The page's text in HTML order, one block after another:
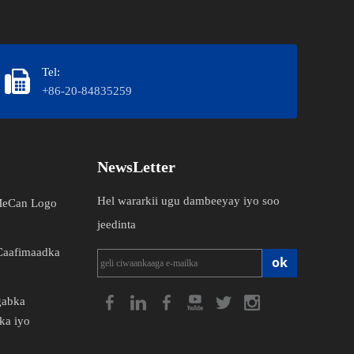
Tel:
+86-20-84835259
Logo
iyo
NewsLetter
Hel wararkii ugu dambeeyay iyo soo
jeedinta
ok